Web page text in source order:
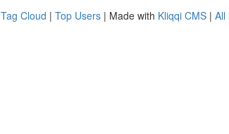
Tag Cloud | Top Users | Made with Kliqqi CMS | All